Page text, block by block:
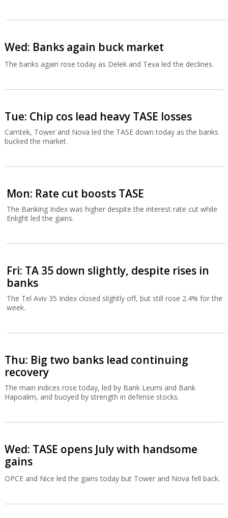
Wed: Banks again buck market
The banks again rose today as Delek and Teva led the declines.
Tue: Chip cos lead heavy TASE losses
Camtek, Tower and Nova led the TASE down today as the banks
bucked the market.
Mon: Rate cut boosts TASE
The Banking Index was higher despite the interest rate cut while
Enlight led the gains.
Fri: TA 35 down slightly, despite rises in
banks
The Tel Aviv 35 Index closed slightly off, but still rose 2.4% for the
week.
Thu: Big two banks lead continuing
recovery
The main indices rose today, led by Bank Leumi and Bank
Hapoalim, and buoyed by strength in defense stocks.
Wed: TASE opens July with handsome
gains
OPCE and Nice led the gains today but Tower and Nova fell back.